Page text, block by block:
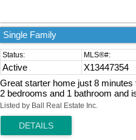
Single Family
Active X13447354
Great starter home just 8
2 bedrooms and 1 bathroom and
road. There is a metal roof and a
down the road you'll be at the
an Estate and is being "Sold As
10:00AM - 4:00PM (id:2493)
Listed by Ball Real Estate Inc.